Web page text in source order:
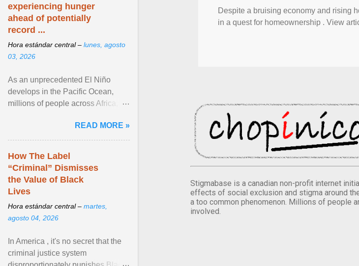
Despite a bruising economy and rising
in a quest for homeownership . View
Stigmabase is a canadian non-profit internet
effects of social exclusion and stigma around
a too common phenomenon. Millions of people
involved.
experiencing hunger
ahead of potentially
record ...
Hora estándar central – lunes, agosto
03, 2026
As an unprecedented El Niño
develops in the Pacific Ocean,
millions of people across Africa,
East face worsening ... View
article...
READ MORE »
How The Label
“Criminal” Dismisses
the Value of Black
Lives
Hora estándar central – martes,
agosto 04, 2026
In America , it's no secret that the
criminal justice system